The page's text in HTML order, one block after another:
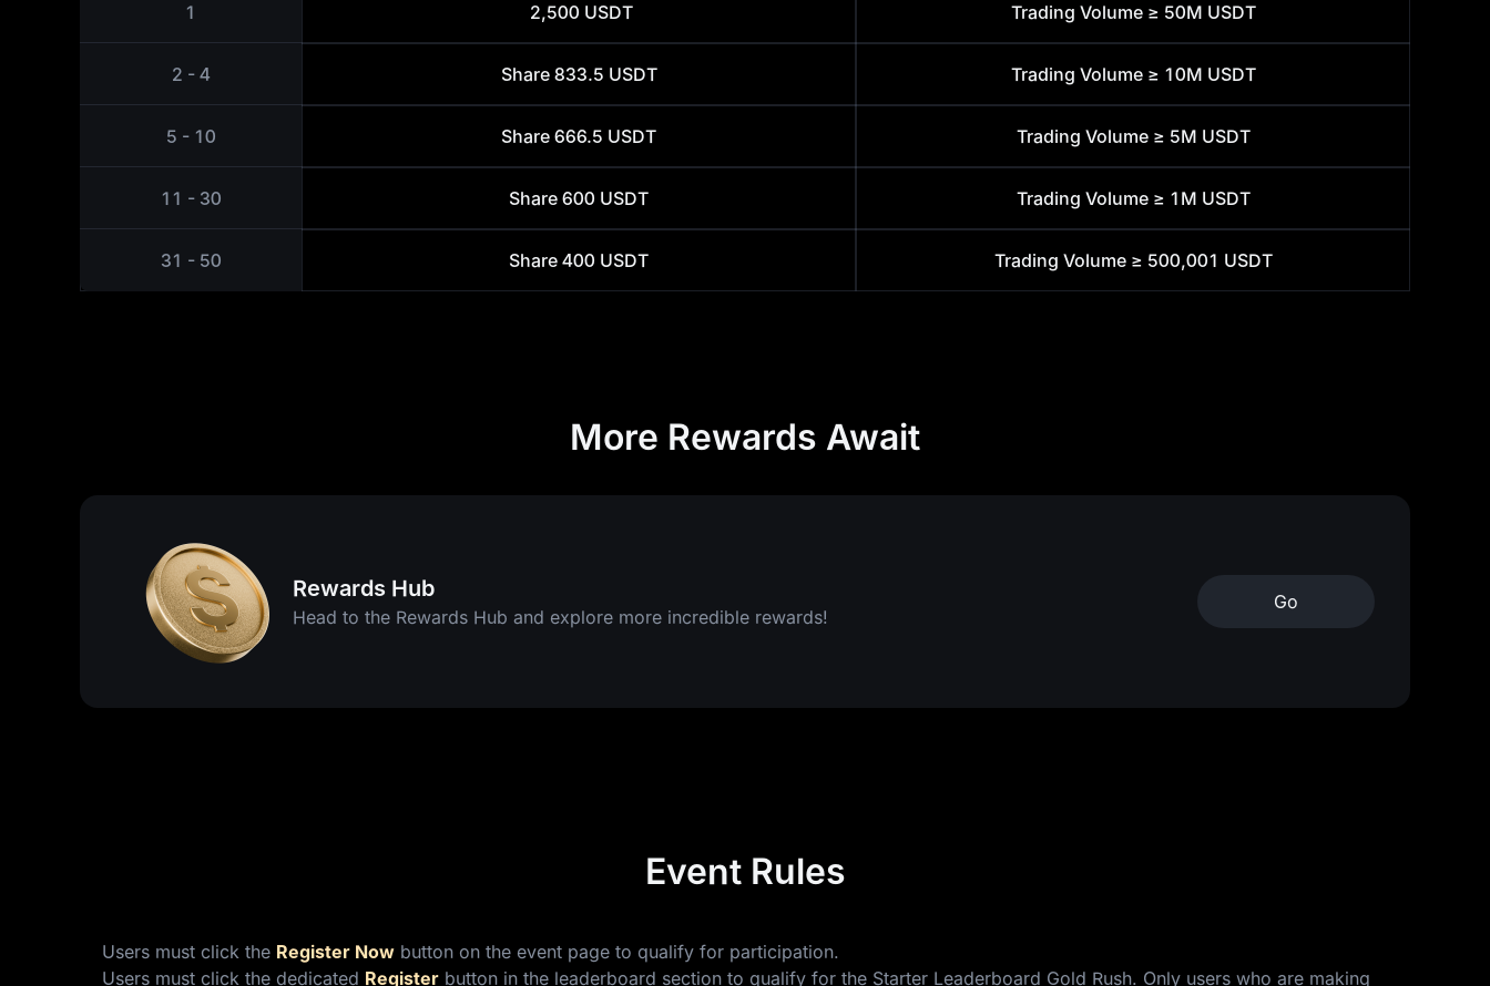
1 2,500 USDT Trading Volume ≥ 50M USDT
2 - 4 Share 833.5 USDT Trading Volume ≥ 10M USDT
5 - 10 Share 666.5 USDT Trading Volume ≥ 5M USDT
11 - 30 Share 600 USDT Trading Volume ≥ 1M USDT
31 - 50 Share 400 USDT Trading Volume ≥ 500,001 USDT
More Rewards Await
Rewards Hub
Head to the Rewards Hub and explore more incredible rewards!
Go
Event Rules
Users must click the Register Now button on the event page to qualify for participation.
Users must click the dedicated Register button in the leaderboard section to qualify for the Starter Leaderboard Gold Rush. Only users who are making